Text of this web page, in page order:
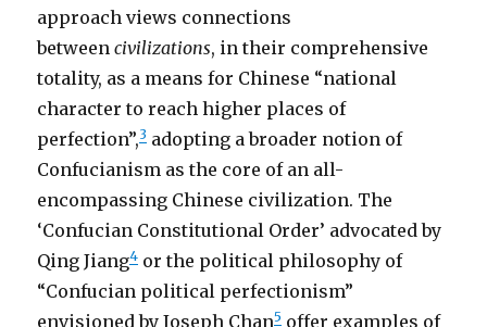
approach views connections
betweencivilizations, in their comprehensive
totality, as a means for Chinese “national
character to reach higher places of
perfection”,3 adopting a broader notion of
Confucianism as the core of an all-
encompassing Chinese civilization. The
‘Confucian Constitutional Order’ advocated by
Qing Jiang4 or the political philosophy of
“Confucian political perfectionism”
envisioned by Joseph Chan5 offer examples of